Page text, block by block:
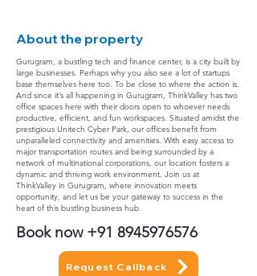
About the property
Gurugram, a bustling tech and finance center, is a city built by
large businesses. Perhaps why you also see a lot of startups
base themselves here too. To be close to where the action is.
And since it’s all happening in Gurugram, ThinkValley has two
office spaces here with their doors open to whoever needs
productive, efficient, and fun workspaces. Situated amidst the
prestigious Unitech Cyber Park, our offices benefit from
unparalleled connectivity and amenities. With easy access to
major transportation routes and being surrounded by a
network of multinational corporations, our location fosters a
dynamic and thriving work environment. Join us at
ThinkValley in Gurugram, where innovation meets
opportunity, and let us be your gateway to success in the
heart of this bustling business hub.
Book now +91 8945976576
Request Callback